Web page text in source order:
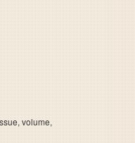
volume,